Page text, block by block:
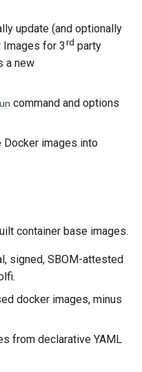
update (and optionally
Images for 3 rd party
a new
command and options
Docker images into
container base images.
signed, SBOM-attested
docker images, minus
from declarative YAML